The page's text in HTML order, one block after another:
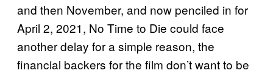
and then November, and now penciled in for
April 2, 2021, No Time to Die could face
another delay for a simple reason, the
financial backers for the film don’t want to be